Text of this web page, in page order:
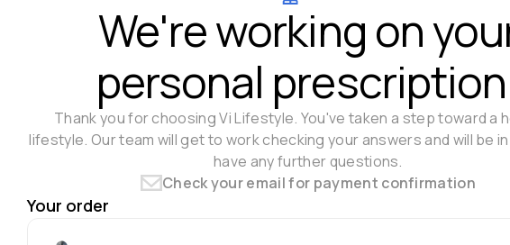
We're working on
personal
Thank you for choosing Vi Lifestyle. You've taken a step toward a
lifestyle. Our team will get to work checking your answers and will be
have any further questions.
Check your email for payment confirmation
Your order